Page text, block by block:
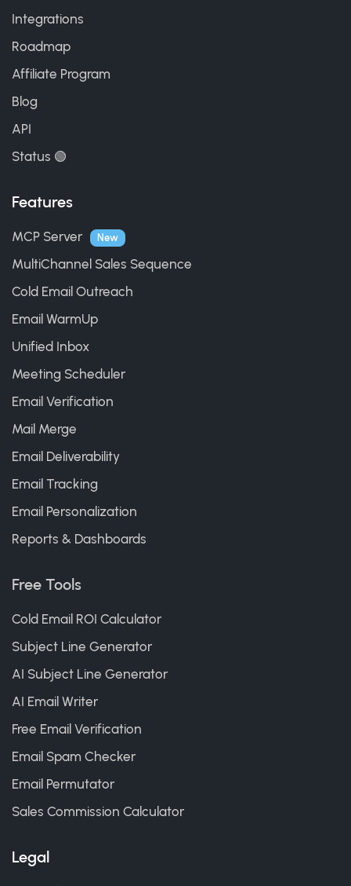
Integrations
Roadmap
Affiliate Program
Blog
API
Status 🟢
Features
MCP Server New
MultiChannel Sales Sequence
Cold Email Outreach
Email WarmUp
Unified Inbox
Meeting Scheduler
Email Verification
Mail Merge
Email Deliverability
Email Tracking
Email Personalization
Reports & Dashboards
Free Tools
Cold Email ROI Calculator
Subject Line Generator
AI Subject Line Generator
AI Email Writer
Free Email Verification
Email Spam Checker
Email Permutator
Sales Commission Calculator
Legal